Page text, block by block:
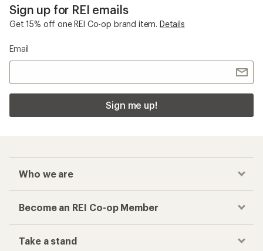
Sign up for REI emails
Get 15% off one REI Co-op brand item. Details
Email
Sign me up!
Who we are
Become an REI Co-op Member
Take a stand